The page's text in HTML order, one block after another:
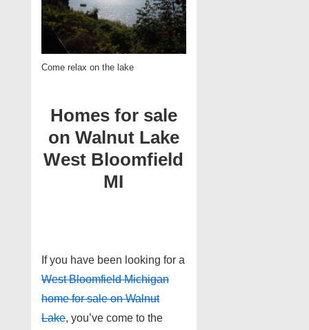
Come relax on the lake
Homes for sale
on Walnut Lake
West Bloomfield
MI
If you have been looking for a
West Bloomfield Michigan
home for sale on Walnut
Lake, you’ve come to the